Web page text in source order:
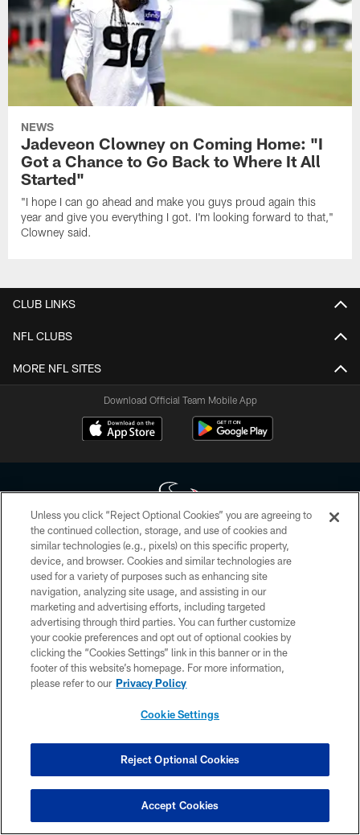
NEWS
Jadeveon Clowney on Coming Home: "I
Got a Chance to Go Back to Where It All
Started"
"I hope I can go ahead and make you guys proud again this
year and give you everything I got. I'm looking forward to that,"
Clowney said.
CLUB LINKS
NFL CLUBS
MORE NFL SITES
Download Official Team Mobile App
Copyright © 2026 Houston Texans. All rights reserved. No portion of
HoustonTexans.com may be duplicated, redistributed or manipulated in any
form. By accessing any information beyond this page, you agree to abide by
the HoustonTexans.com Privacy Policy, Code of Conduct, and Terms and
Conditions.
PRIVACY POLICY
ACCESSIBILITY
CONTACT US
COOKIE SETTINGS
Unless you click “Reject Optional Cookies” you are agreeing to
the continued collection, storage, and use of cookies and
similar technologies (e.g., pixels) on this specific property,
device, and browser. Cookies and similar technologies are
used for a variety of purposes such as enhancing site
navigation, analyzing site usage, and assisting in our
marketing and advertising efforts, including targeted
advertising through third parties. You can further customize
your cookie preferences and opt out of optional cookies by
clicking the “Cookies Settings” link in this banner or in the
footer of this website’s homepage. For more information,
please refer to our Privacy Policy
Cookie Settings
Reject Optional Cookies
Accept Cookies